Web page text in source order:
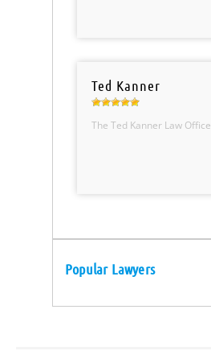
Ted Kanner
The Ted Kanner Law Office
Popular Lawyers